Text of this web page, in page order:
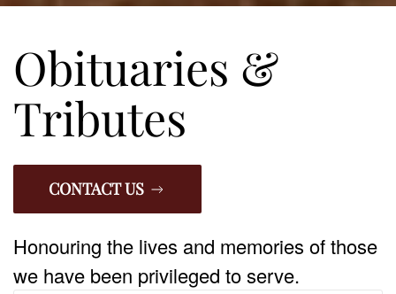
Obituaries &
Tributes
CONTACT US
Honouring the lives and memories of those
we have been privileged to serve.